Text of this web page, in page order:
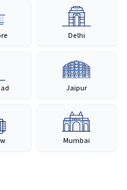
Delhi
Jaipur
Mumbai